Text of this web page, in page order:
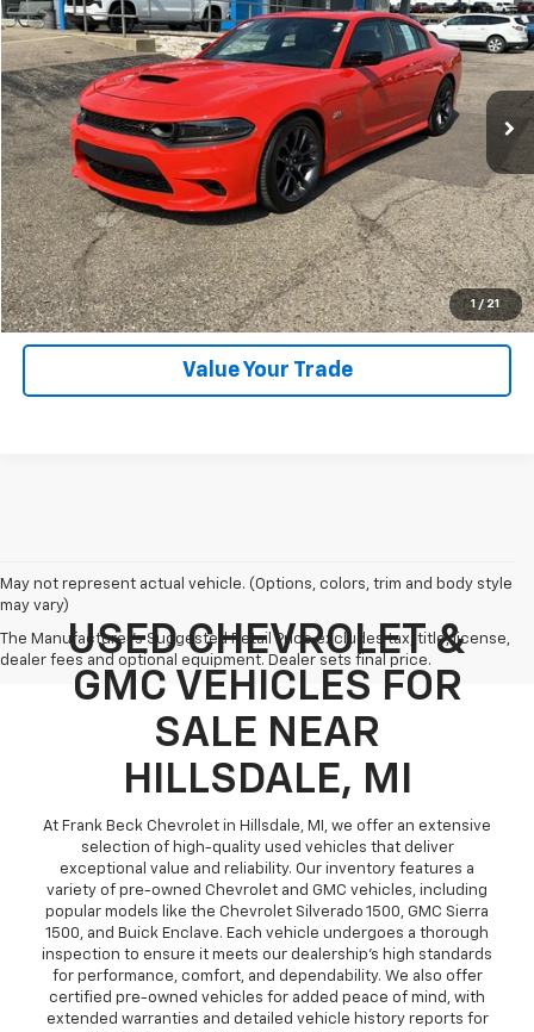
1 / 21
Price Drop
VIN:2C3CDXGJ3PH690457Stock:26283A Model: LDDR48
5,626 mi Ext.
SALE PRICE
Explore Payments
SHOP CLICK DRIVE
Click To Call
Value Your Trade
May not represent actual vehicle. (Options, colors, trim and body style
may vary)
The Manufacturer's Suggested Retail Price excludes tax, title, license,
dealer fees and optional equipment. Dealer sets final price.
USED CHEVROLET &
GMC VEHICLES FOR
SALE NEAR
HILLSDALE, MI
At Frank Beck Chevrolet in Hillsdale, MI, we offer an extensive
selection of high-quality used vehicles that deliver
exceptional value and reliability. Our inventory features a
variety of pre-owned Chevrolet and GMC vehicles, including
popular models like the Chevrolet Silverado 1500, GMC Sierra
1500, and Buick Enclave. Each vehicle undergoes a thorough
inspection to ensure it meets our dealership’s high standards
for performance, comfort, and dependability. We also offer
certified pre-owned vehicles for added peace of mind, with
extended warranties and detailed vehicle history reports for